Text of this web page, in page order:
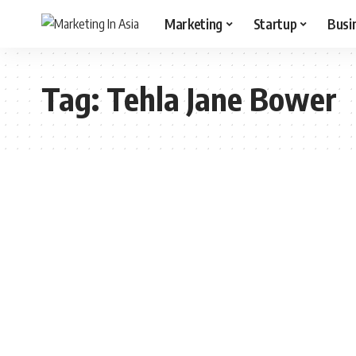
Marketing Startup
Tag:Tehla Jane Bower